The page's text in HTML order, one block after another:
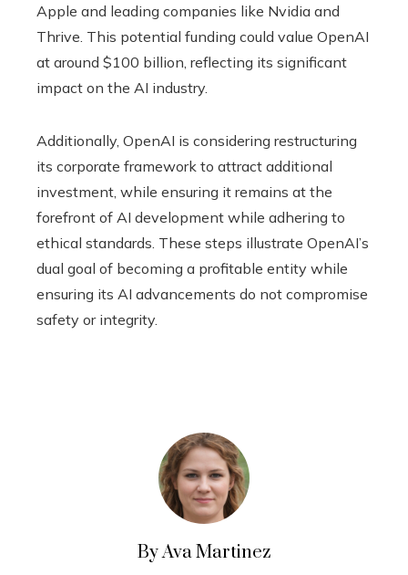
Apple and leading companies like Nvidia and
Thrive. This potential funding could value OpenAI
at around $100 billion, reflecting its significant
impact on the AI ​​industry.
Additionally, OpenAI is considering restructuring
its corporate framework to attract additional
investment, while ensuring it remains at the
forefront of AI development while adhering to
ethical standards. These steps illustrate OpenAI’s
dual goal of becoming a profitable entity while
ensuring its AI advancements do not compromise
safety or integrity.
By Ava Martinez